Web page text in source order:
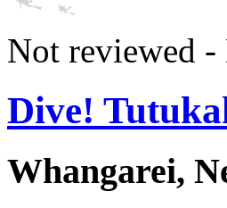
Not reviewed
Dive!
Whangarei,